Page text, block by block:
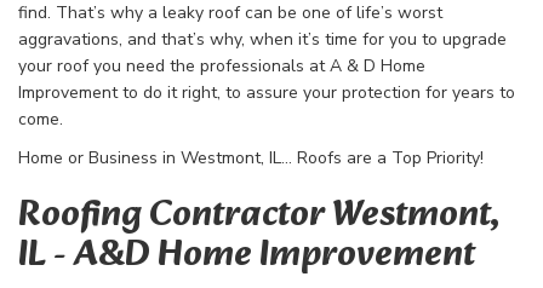
find. That’s why a leaky roof can be one of life’s worst
aggravations, and that’s why, when it’s time for you to upgrade
your roof you need the professionals at A & D Home
Improvement to do it right, to assure your protection for years to
come.
Home or Business in Westmont, IL… Roofs are a Top Priority!
Roofing Contractor Westmont,
IL - A&D Home Improvement